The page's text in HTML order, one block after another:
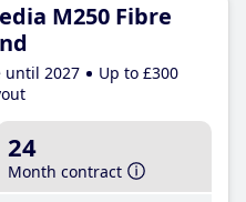
M250 Fibre
until 2027
Up to £300
24
Month contract